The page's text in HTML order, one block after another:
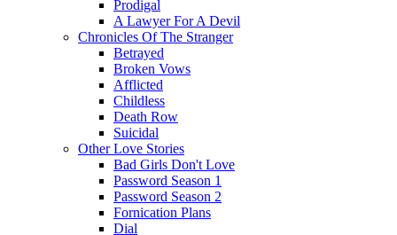
Prodigal
A Lawyer For A Devil
Chronicles Of The Stranger
Betrayed
Broken Vows
Afflicted
Childless
Death Row
Suicidal
Other Love Stories
Bad Girls Don't Love
Password Season 1
Password Season 2
Fornication Plans
Dial